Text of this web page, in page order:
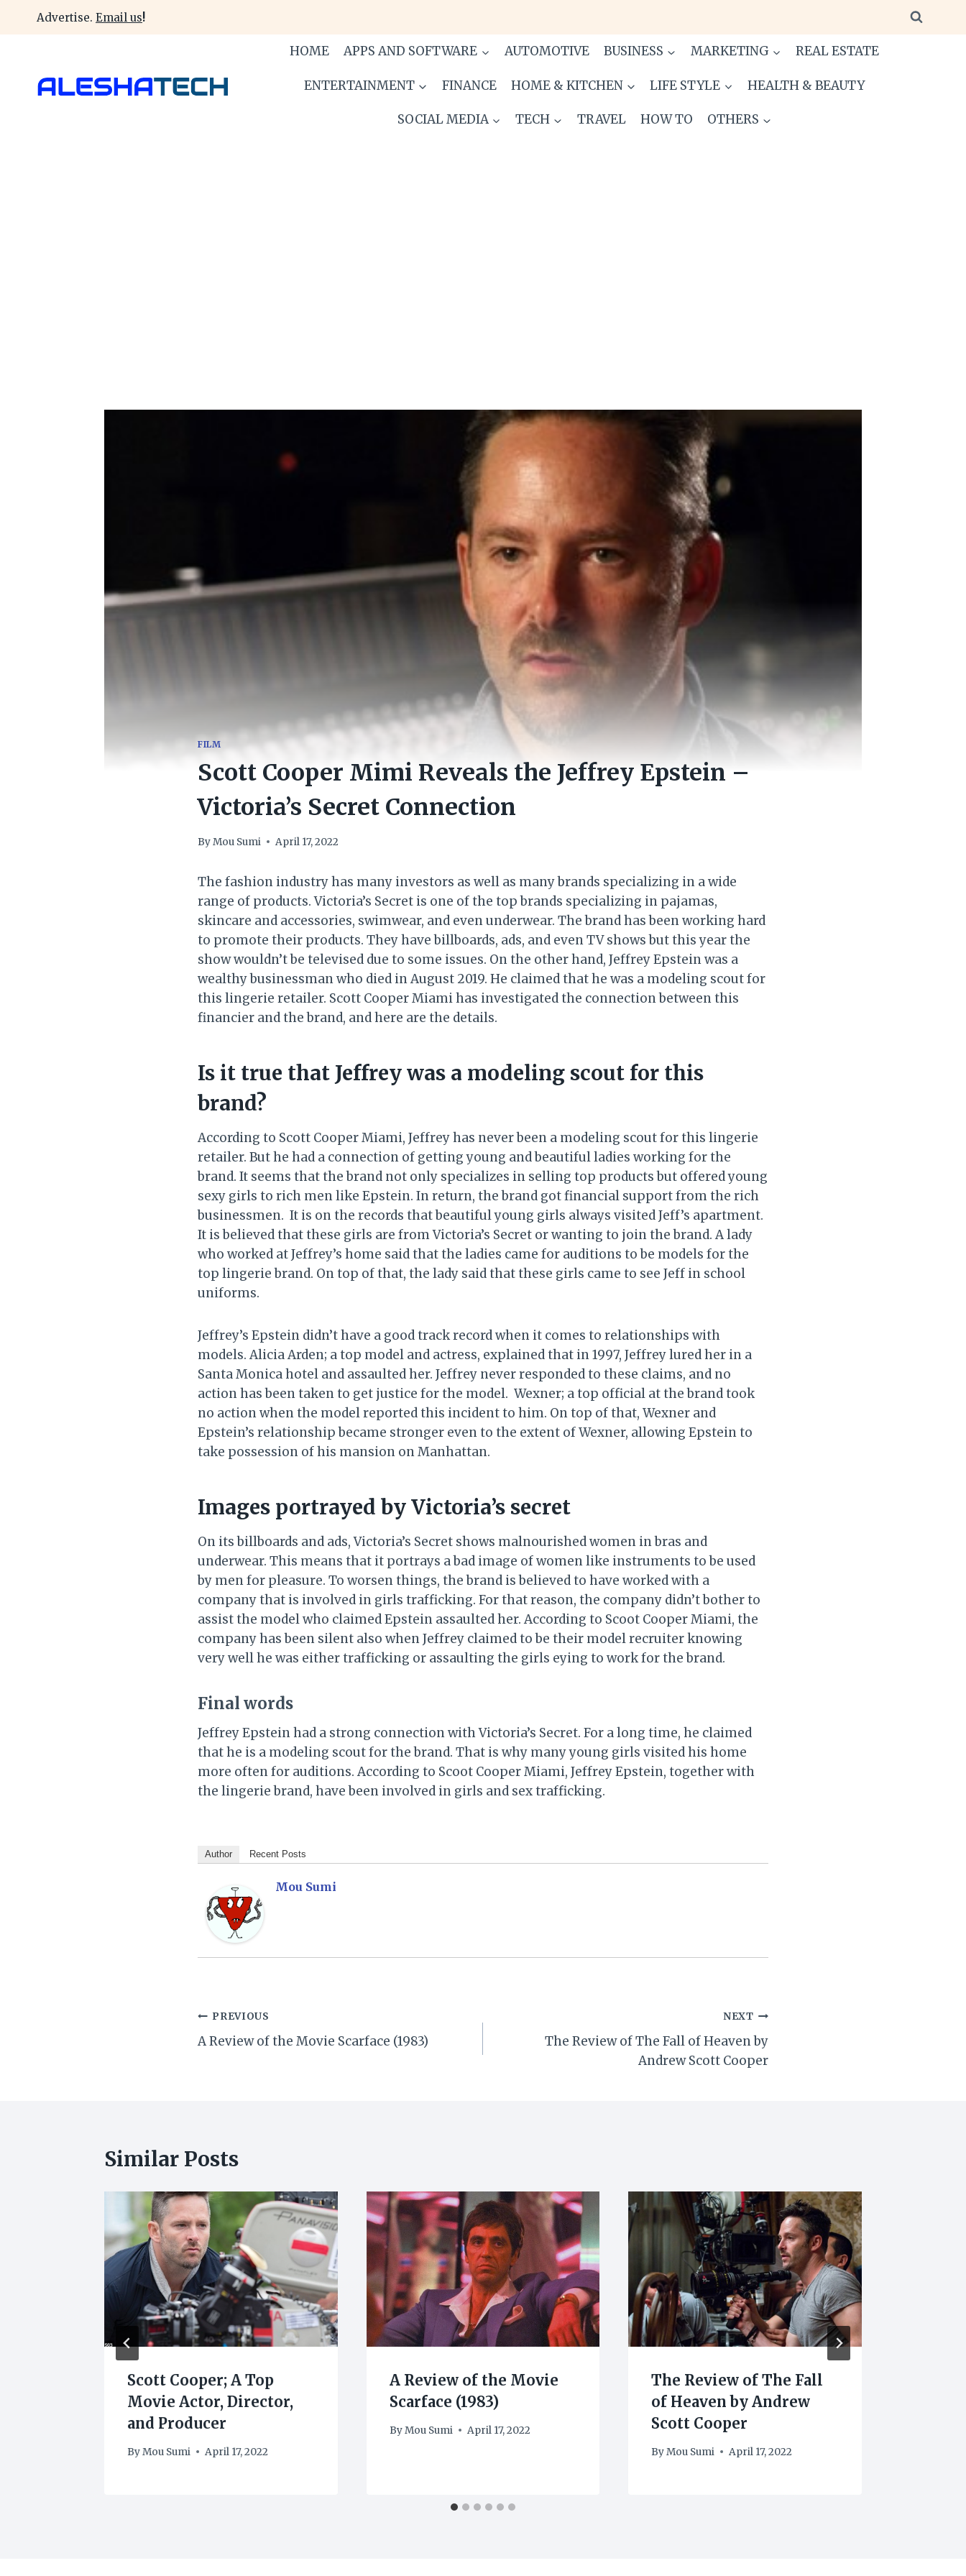
Advertise. Email us!
HOME APPS AND SOFTWARE AUTOMOTIVE BUSINESS MARKETING REAL ESTATE
ENTERTAINMENT FINANCE HOME & KITCHEN LIFE STYLE HEALTH & BEAUTY
SOCIAL MEDIA TECH TRAVEL HOW TO OTHERS
FILM
Scott Cooper Mimi Reveals the Jeffrey Epstein –
Victoria’s Secret Connection
ByMou Sumi April 17, 2022
The fashion industry has many investors as well as many brands specializing in a wide
range of products. Victoria’s Secret is one of the top brands specializing in pajamas,
skincare and accessories, swimwear, and even underwear. The brand has been working hard
to promote their products. They have billboards, ads, and even TV shows but this year the
show wouldn’t be televised due to some issues. On the other hand, Jeffrey Epstein was a
wealthy businessman who died in August 2019. He claimed that he was a modeling scout for
this lingerie retailer. Scott Cooper Miami has investigated the connection between this
financier and the brand, and here are the details.
Is it true that Jeffrey was a modeling scout for this
brand?
According to Scott Cooper Miami, Jeffrey has never been a modeling scout for this lingerie
retailer. But he had a connection of getting young and beautiful ladies working for the
brand. It seems that the brand not only specializes in selling top products but offered young
sexy girls to rich men like Epstein. In return, the brand got financial support from the rich
businessmen. It is on the records that beautiful young girls always visited Jeff’s apartment.
It is believed that these girls are from Victoria’s Secret or wanting to join the brand. A lady
who worked at Jeffrey’s home said that the ladies came for auditions to be models for the
top lingerie brand. On top of that, the lady said that these girls came to see Jeff in school
uniforms.
Jeffrey’s Epstein didn’t have a good track record when it comes to relationships with
models. Alicia Arden; a top model and actress, explained that in 1997, Jeffrey lured her in a
Santa Monica hotel and assaulted her. Jeffrey never responded to these claims, and no
action has been taken to get justice for the model. Wexner; a top official at the brand took
no action when the model reported this incident to him. On top of that, Wexner and
Epstein’s relationship became stronger even to the extent of Wexner, allowing Epstein to
take possession of his mansion on Manhattan.
Images portrayed by Victoria’s secret
On its billboards and ads, Victoria’s Secret shows malnourished women in bras and
underwear. This means that it portrays a bad image of women like instruments to be used
by men for pleasure. To worsen things, the brand is believed to have worked with a
company that is involved in girls trafficking. For that reason, the company didn’t bother to
assist the model who claimed Epstein assaulted her. According to Scoot Cooper Miami, the
company has been silent also when Jeffrey claimed to be their model recruiter knowing
very well he was either trafficking or assaulting the girls eying to work for the brand.
Final words
Jeffrey Epstein had a strong connection with Victoria’s Secret. For a long time, he claimed
that he is a modeling scout for the brand. That is why many young girls visited his home
more often for auditions. According to Scoot Cooper Miami, Jeffrey Epstein, together with
the lingerie brand, have been involved in girls and sex trafficking.
Author Recent Posts
Mou Sumi
Post
navigation
PREVIOUS
A Review of the Movie Scarface (1983)
NEXT
The Review of The Fall of Heaven by
Andrew Scott Cooper
Similar Posts
Scott Cooper; A Top
Movie Actor, Director,
and Producer
ByMou Sumi April 17, 2022
A Review of the Movie
Scarface (1983)
ByMou Sumi April 17, 2022
The Review of The Fall
of Heaven by Andrew
Scott Cooper
By Mou Sumi April 17, 2022